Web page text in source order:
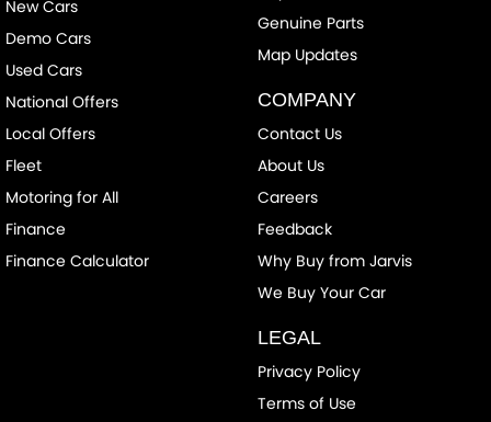
Chrome Door Handles - Interior
Chrome Exhaust Tip(s)
Chrome Grille Surround
Chrome Window Surrounds - Exterior
Collision Mitigation - Forward (High speed)
Collision Mitigation - Forward (Low speed)
New Cars
Demo Cars
Used Cars
National Offers
Local Offers
Fleet
Motoring for All
Finance
Finance Calculator
Genuine Parts
Map Updates
COMPANY
Contact Us
About Us
Careers
Feedback
Why Buy from Jarvis
We Buy Your Car
LEGAL
Privacy Policy
Terms of Use